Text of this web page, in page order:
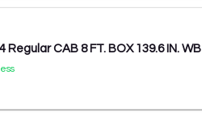
CAB 8 FT. BOX 139.6 IN. WB